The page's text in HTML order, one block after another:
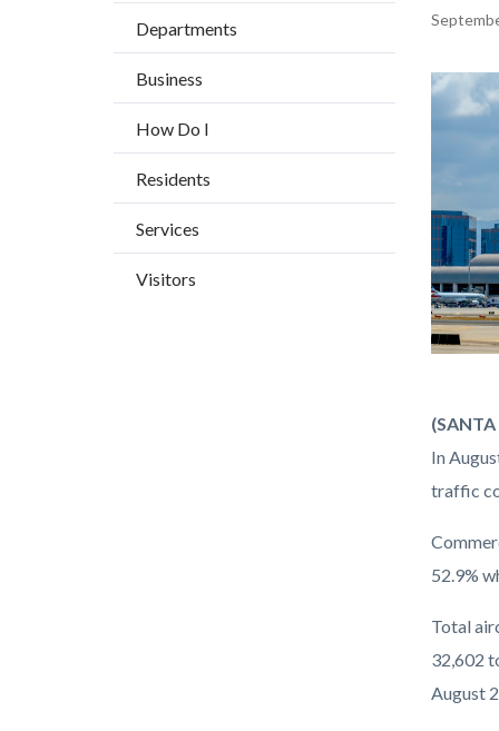
Departments
Business
How Do I
Residents
Services
Visitors
Content
block-
countyoc-
Image
john-
wayne-
Body
In
traffic
52.9%
Total
32,602
August